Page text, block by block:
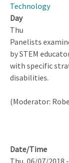
Technology
Day
Thu
Panelists
by STEM
with specific
disabilities.
(Moderator:
Date/Time